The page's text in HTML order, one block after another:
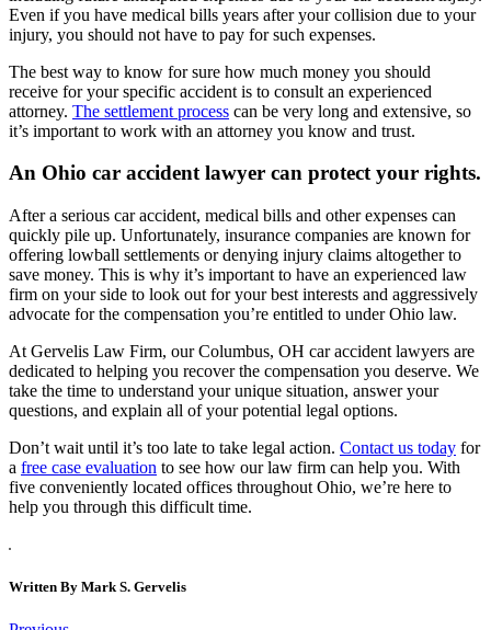
Even if you have medical bills years after your collision due to your
injury, you should not have to pay for such expenses.
The best way to know for sure how much money you should
receive for your specific accident is to consult an experienced
attorney. The settlement process can be very long and extensive, so
it’s important to work with an attorney you know and trust.
An Ohio car accident lawyer can protect your rights.
After a serious car accident, medical bills and other expenses can
quickly pile up. Unfortunately, insurance companies are known for
offering lowball settlements or denying injury claims altogether to
save money. This is why it’s important to have an experienced law
firm on your side to look out for your best interests and aggressively
advocate for the compensation you’re entitled to under Ohio law.
At Gervelis Law Firm, our Columbus, OH car accident lawyers are
dedicated to helping you recover the compensation you deserve. We
take the time to understand your unique situation, answer your
questions, and explain all of your potential legal options.
Don’t wait until it’s too late to take legal action. Contact us today for
a free case evaluation to see how our law firm can help you. With
five conveniently located offices throughout Ohio, we’re here to
help you through this difficult time.
Written By Mark S. Gervelis